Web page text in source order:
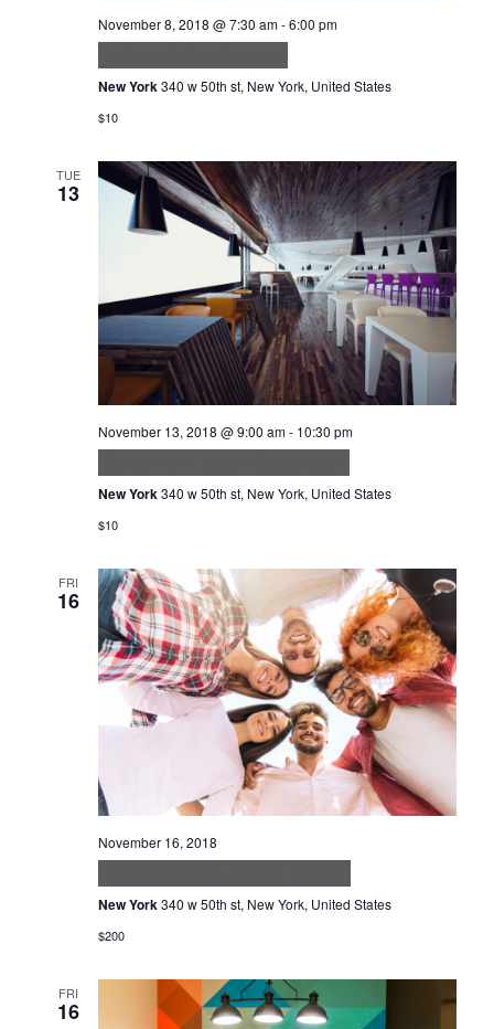
November 8, 2018 @ 7:30 am-6:00 pm
New York340 w 50th st, New York, United States
$10
TUE
13
November 13, 2018 @ 9:00 am- 10:30 pm
New York 340 w 50th st, New York, United States
$10
FRI
16
November 16, 2018
New York340 w 50th st, New York, United States
$200
FRI
16